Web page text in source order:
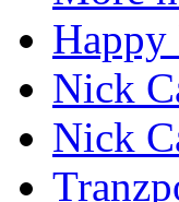
Happy
Nick
Nick